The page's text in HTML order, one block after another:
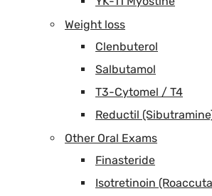
Weight loss
Clenbuterol
Salbutamol
T3-Cytomel / T4
Reductil
Other Oral Exams
Finasteride
Isotretinoin